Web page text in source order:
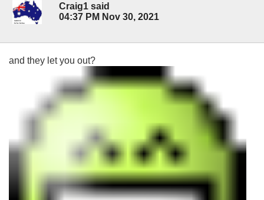
Craig1 said
04:37 PM Nov 30, 2021
and they let you out?